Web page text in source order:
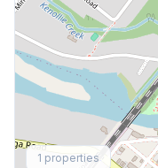
1 properties
Explore More